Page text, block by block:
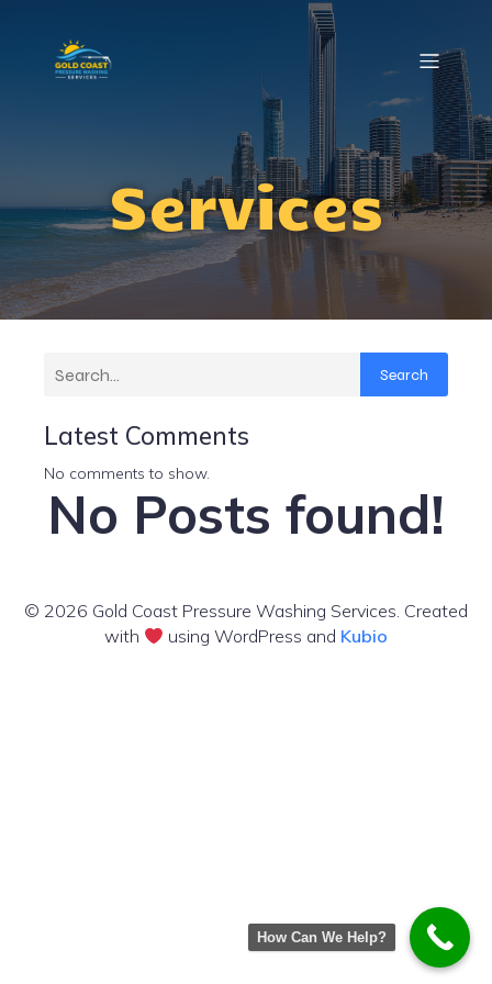
Services
Search
Latest Comments
No comments to show.
No Posts found!
© 2026 Gold Coast Pressure Washing Services. Created
with
using WordPress and Kubio
How Can We Help?